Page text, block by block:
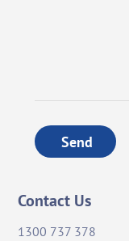
Send
Contact Us
1300 737 378